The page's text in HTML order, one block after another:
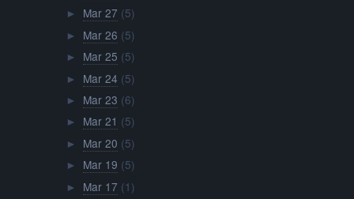
► Mar 27 (5)
► Mar 26 (5)
► Mar 25 (5)
► Mar 24 (5)
► Mar 23 (6)
► Mar 21 (5)
► Mar 20 (5)
► Mar 19 (5)
► Mar 17 (1)